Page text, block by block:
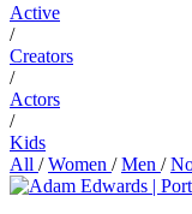
Active
/
Creators
/
Actors
/
Kids
All /Women /Men /